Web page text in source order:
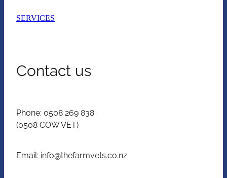
SERVICES
Contact us
Phone: 0508 269 838
(0508 COW VET)
Email: info@thefarmvets.co.nz